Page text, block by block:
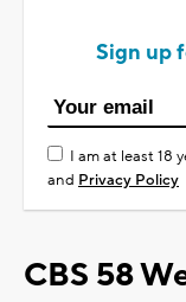
Sign up
I am at least 18
and Privacy Policy
CBS 58